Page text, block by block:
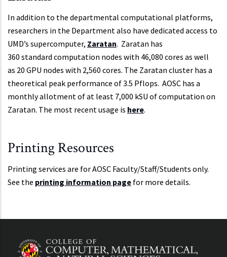
In addition to the departmental computational platforms,
researchers in the Department also have dedicated access to
UMD’s supercomputer, Zaratan. Zaratan has
360 standard computation nodes with 46,080 cores as well
as 20 GPU nodes with 2,560 cores. The Zaratan cluster has a
theoretical peak performance of 3.5 Pflops. AOSC has a
monthly allotment of at least 7,000 kSU of computation on
Zaratan. The most recent usage is here.
Printing Resources
Printing services are for AOSC Faculty/Staff/Students only.
See the printing information page for more details.